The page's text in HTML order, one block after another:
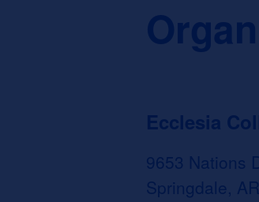
Ecclesia
9653 Nations
Springdale,